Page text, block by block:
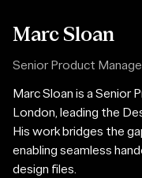
Marc Sloan
Senior Product
Marc Sloan is a Senior
London, leading the
His work bridges the
enabling seamless
design files.